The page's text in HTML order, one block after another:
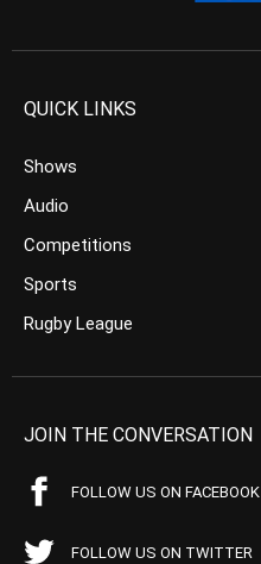
QUICK LINKS
Shows
Audio
Competitions
Sports
Rugby League
JOIN THE CONVERSATION
FOLLOW US ON FACEBOOK
FOLLOW US ON TWITTER